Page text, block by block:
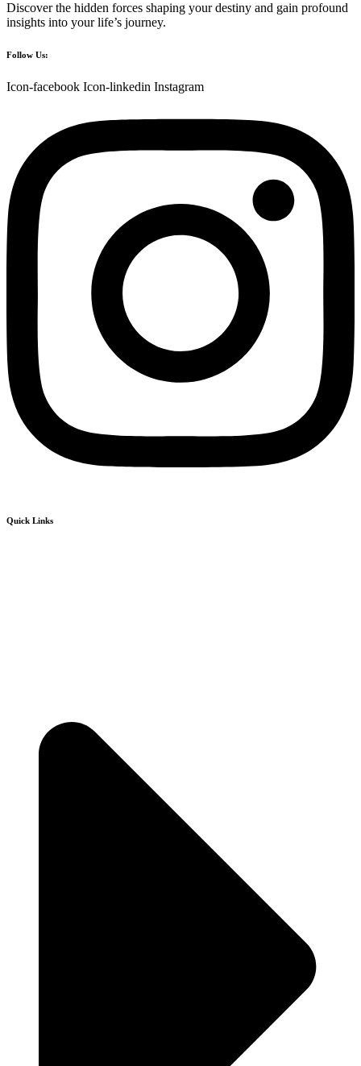
Discover the hidden forces shaping your destiny and gain profound
insights into your life’s journey.
Follow Us:
Icon-facebook Icon-linkedin Instagram
Quick Links